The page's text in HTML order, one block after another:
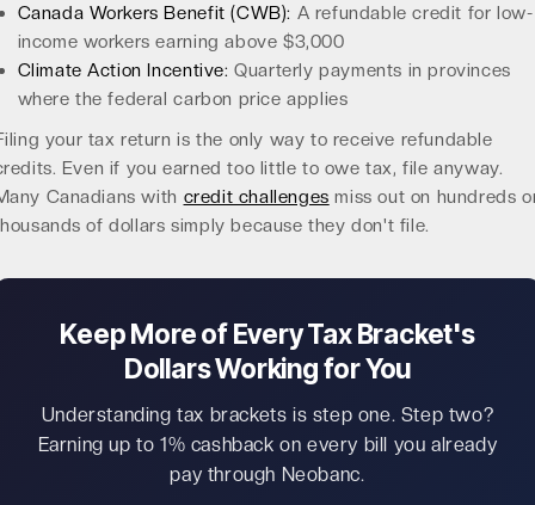
Canada Workers Benefit (CWB): A refundable credit for low-
income workers earning above $3,000
Climate Action Incentive: Quarterly payments in provinces
where the federal carbon price applies
your tax return is the only way to receive refundable
Even if you earned too little to owe tax, file anyway.
Canadians with credit challenges miss out on hundreds
of dollars simply because they don't file.
Keep More of Every Tax Bracket's
Dollars Working for You
Understanding tax brackets is step one. Step two?
Earning up to 1% cashback on every bill you already
pay through Neobanc.